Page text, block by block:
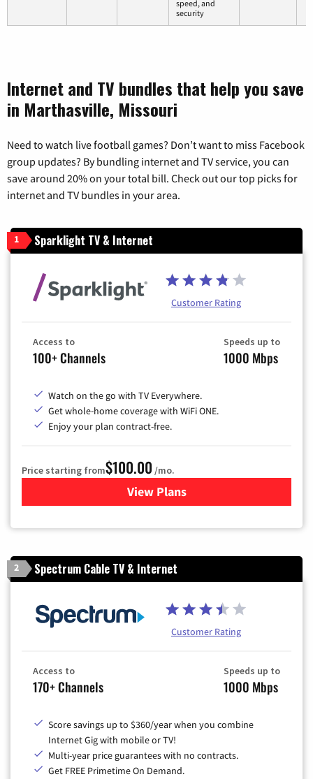
speed, and
security
Internet and TV bundles that help you save
in Marthasville, Missouri
Need to watch live football games? Don’t want to miss Facebook
group updates? By bundling internet and TV service, you can
save around 20% on your total bill. Check out our top picks for
internet and TV bundles in your area.
1 Sparklight TV & Internet
Customer Rating
Access to
100+ Channels
Speeds up to
1000 Mbps
Watch on the go with TV Everywhere.
Get whole-home coverage with WiFi ONE.
Enjoy your plan contract-free.
Price starting from$100.00 /mo.
View Plansfor Sparklight TV & Internet
2 Spectrum Cable TV & Internet
Customer Rating
Access to
170+ Channels
Speeds up to
1000 Mbps
Score savings up to $360/year when you combine
Internet Gig with mobile or TV!
Multi-year price guarantees with no contracts.
Get FREE Primetime On Demand.